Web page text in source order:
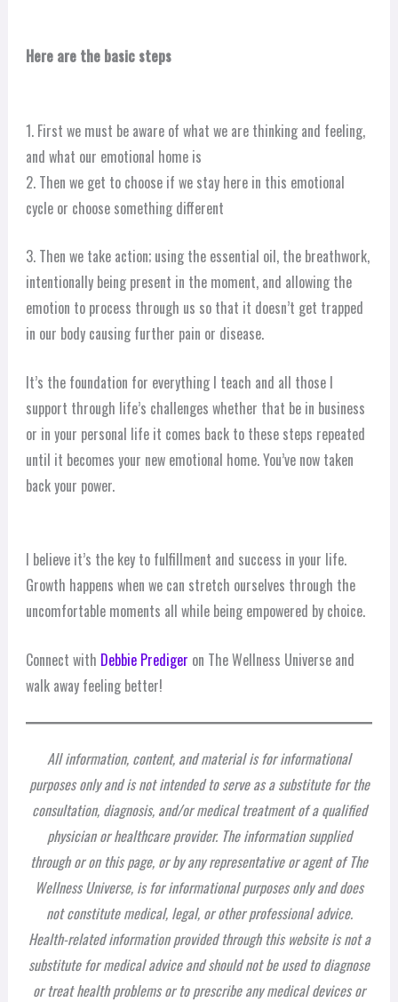
Here are the basic steps
1. First we must be aware of what we are thinking and feeling,
and what our emotional home is
2. Then we get to choose if we stay here in this emotional
cycle or choose something different
3. Then we take action; using the essential oil, the breathwork,
intentionally being present in the moment, and allowing the
emotion to process through us so that it doesn’t get trapped
in our body causing further pain or disease.
It’s the foundation for everything I teach and all those I
support through life’s challenges whether that be in business
or in your personal life it comes back to these steps repeated
until it becomes your new emotional home. You’ve now taken
back your power.
I believe it’s the key to fulfillment and success in your life.
Growth happens when we can stretch ourselves through the
uncomfortable moments all while being empowered by choice.
Connect with Debbie Prediger on The Wellness Universe and
walk away feeling better!
All information, content, and material is for informational
purposes only and is not intended to serve as a substitute for the
consultation, diagnosis, and/or medical treatment of a qualified
physician or healthcare provider. The information supplied
through or on this page, or by any representative or agent of The
Wellness Universe, is for informational purposes only and does
not constitute medical, legal, or other professional advice.
Health-related information provided through this website is not a
substitute for medical advice and should not be used to diagnose
or treat health problems or to prescribe any medical devices or